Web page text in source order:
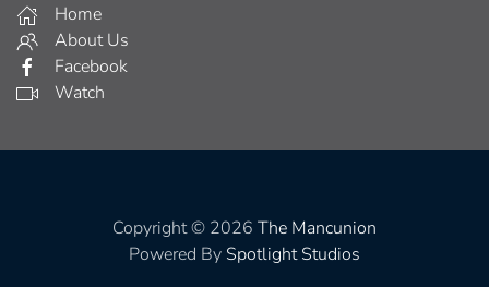
Home
About Us
Facebook
Watch
Copyright © 2026 The Mancunion
Powered By Spotlight Studios